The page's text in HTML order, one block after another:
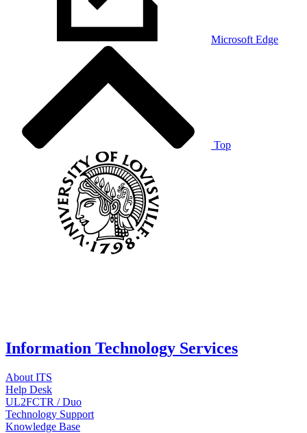
Microsoft Edge
Top
Information Technology Services
About ITS
Help Desk
UL2FCTR / Duo
Technology Support
Knowledge Base